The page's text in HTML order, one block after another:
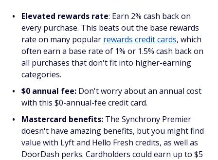
Elevated rewards rate: Earn 2% cash back on
every purchase. This beats out the base rewards
rate on many popular rewards credit cards, which
often earn a base rate of 1% or 1.5% cash back on
all purchases that don't fit into higher-earning
categories.
$0 annual fee: Don't worry about an annual cost
with this $0-annual-fee credit card.
Mastercard benefits: The Synchrony Premier
doesn't have amazing benefits, but you might find
value with Lyft and Hello Fresh credits, as well as
DoorDash perks. Cardholders could earn up to $5